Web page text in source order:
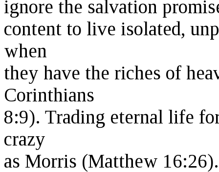
ignore the salvation
content to live isolated,
when
they have the riches of
Corinthians
8:9). Trading eternal life
crazy
as Morris (Matthew 16:26).